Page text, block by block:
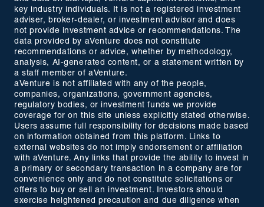
key industry individuals. It is not a registered investment
adviser, broker-dealer, or investment advisor and does
not provide investment advice or recommendations. The
data provided by aVenture does not constitute
recommendations or advice, whether by methodology,
analysis, AI-generated content, or a statement written by
a staff member of aVenture.
aVenture is not affiliated with any of the people,
companies, organizations, government agencies,
regulatory bodies, or investment funds we provide
coverage for on this site unless explicitly stated otherwise.
Users assume full responsibility for decisions made based
on information obtained from this platform. Links to
external websites do not imply endorsement or affiliation
with aVenture. Any links that provide the ability to invest in
a primary or secondary transaction in a company are for
convenience only and do not constitute solicitations or
offers to buy or sell an investment. Investors should
exercise heightened precaution and due diligence when